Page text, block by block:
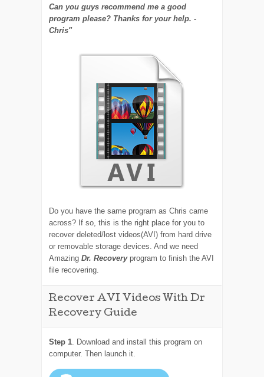
Can you guys recommend me a good
program please? Thanks for your help. -
Chris"
Do you have the same program as Chris came
across? If so, this is the right place for you to
recover deleted/lost videos(AVI) from hard drive
or removable storage devices. And we need
AmazingDr. Recoveryprogram to finish the AVI
file recovering.
Recover AVI Videos With Dr
Recovery Guide
Step 1 . Download and install this program on
computer. Then launch it.